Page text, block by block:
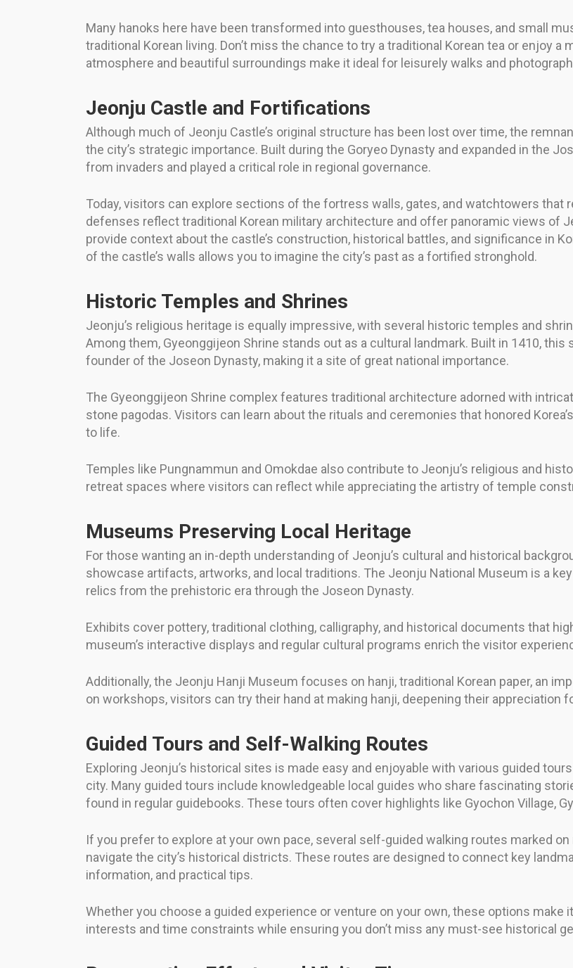
Many hanoks here have been transformed into guesthouses, tea houses, and small
traditional Korean living. Don’t miss the chance to try a traditional Korean tea or enjoy a
atmosphere and beautiful surroundings make it ideal for leisurely walks and
Jeonju Castle and Fortifications
Although much of Jeonju Castle’s original structure has been lost over time, the
the city’s strategic importance. Built during the Goryeo Dynasty and expanded in the
from invaders and played a critical role in regional governance.
Today, visitors can explore sections of the fortress walls, gates, and watchtowers that
defenses reflect traditional Korean military architecture and offer panoramic views of
provide context about the castle’s construction, historical battles, and significance in
of the castle’s walls allows you to imagine the city’s past as a fortified stronghold.
Historic Temples and Shrines
Jeonju’s religious heritage is equally impressive, with several historic temples and
Among them, Gyeonggijeon Shrine stands out as a cultural landmark. Built in 1410,
founder of the Joseon Dynasty, making it a site of great national importance.
The Gyeonggijeon Shrine complex features traditional architecture adorned with
stone pagodas. Visitors can learn about the rituals and ceremonies that honored
to life.
Temples like Pungnammun and Omokdae also contribute to Jeonju’s religious and
retreat spaces where visitors can reflect while appreciating the artistry of temple
Museums Preserving Local Heritage
For those wanting an in-depth understanding of Jeonju’s cultural and historical
showcase artifacts, artworks, and local traditions. The Jeonju National Museum is a
relics from the prehistoric era through the Joseon Dynasty.
Exhibits cover pottery, traditional clothing, calligraphy, and historical documents that
museum’s interactive displays and regular cultural programs enrich the visitor
Additionally, the Jeonju Hanji Museum focuses on hanji, traditional Korean paper, an
on workshops, visitors can try their hand at making hanji, deepening their appreciation
Guided Tours and Self-Walking Routes
Exploring Jeonju’s historical sites is made easy and enjoyable with various guided
city. Many guided tours include knowledgeable local guides who share fascinating
found in regular guidebooks. These tours often cover highlights like Gyochon Village,
If you prefer to explore at your own pace, several self-guided walking routes marked
navigate the city’s historical districts. These routes are designed to connect key
information, and practical tips.
Whether you choose a guided experience or venture on your own, these options
interests and time constraints while ensuring you don’t miss any must-see historical